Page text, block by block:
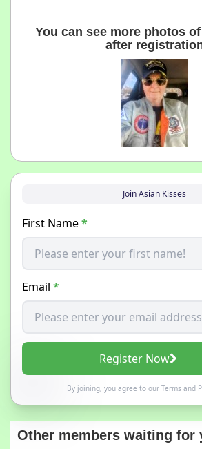
You can see more photos
after
Join Asian Kisses
First Name*
Email *
Register Now
By joining, you agree to our Termsand
Other members waiting for